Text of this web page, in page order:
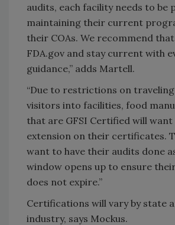
audits, each facility needs to be
maintaining their current
their COAs. We recommend
FDA.gov and stay current with
guidance,” adds Martell.
“Due to restrictions on
visitors into facilities, food
that are GFSI Certified will want
extension on their certificates.
want to have their audits done
window opens up to ensure
does not expire.”
Certifications will vary by state
industry, says Mockus.